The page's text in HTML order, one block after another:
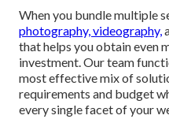
When you bundle multiple
photography, videography,
that helps you obtain even
investment. Our team
most effective mix of
requirements and budget
every single facet of your